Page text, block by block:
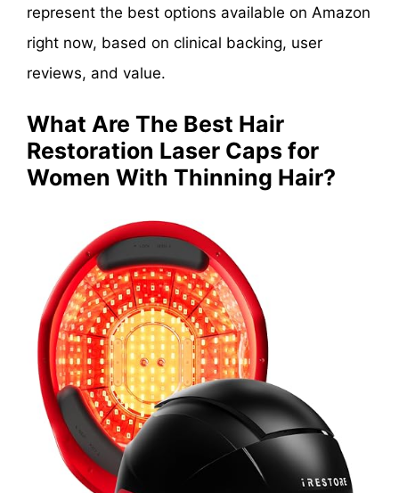
represent the best options available on Amazon
right now, based on clinical backing, user
reviews, and value.
What Are The Best Hair
Restoration Laser Caps for
Women With Thinning Hair?